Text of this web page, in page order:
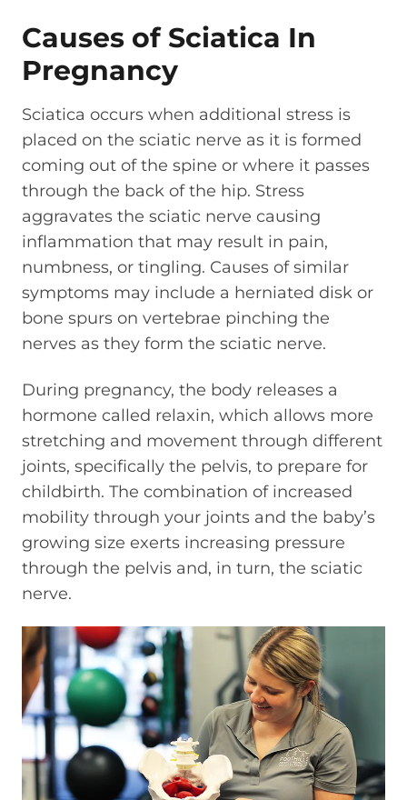
Causes of Sciatica In
Pregnancy
Sciatica occurs when additional stress is
placed on the sciatic nerve as it is formed
coming out of the spine or where it passes
through the back of the hip. Stress
aggravates the sciatic nerve causing
inflammation that may result in pain,
numbness, or tingling. Causes of similar
symptoms may include a herniated disk or
bone spurs on vertebrae pinching the
nerves as they form the sciatic nerve.
During pregnancy, the body releases a
hormone called relaxin, which allows more
stretching and movement through different
joints, specifically the pelvis, to prepare for
childbirth. The combination of increased
mobility through your joints and the baby’s
growing size exerts increasing pressure
through the pelvis and, in turn, the sciatic
nerve.